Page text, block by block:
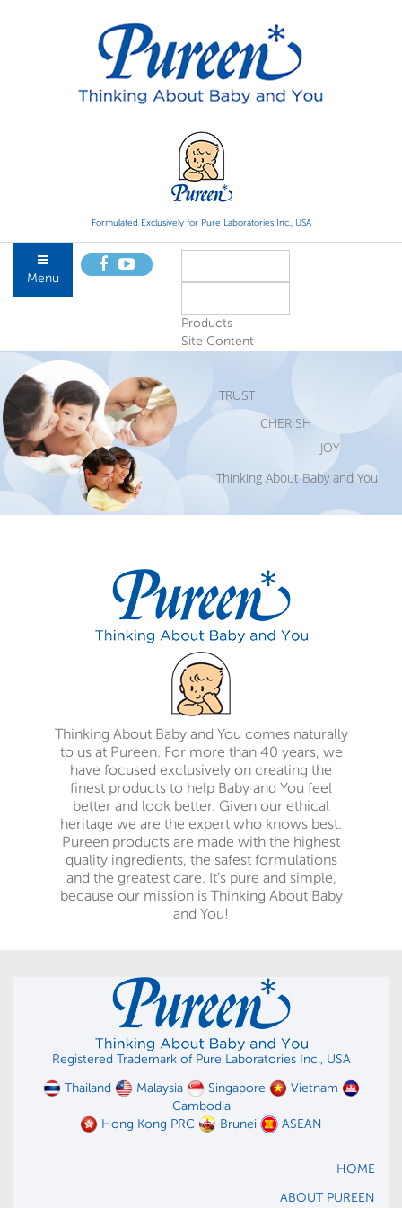
Formulated Exclusively for Pure Laboratories Inc., USA
Menu
Products
Site Content
TRUST
CHERISH
JOY
Thinking About Baby and You
Thinking About Baby and You comes naturally
to us at Pureen. For more than 40 years, we
have focused exclusively on creating the
finest products to help Baby and You feel
better and look better. Given our ethical
heritage we are the expert who knows best.
Pureen products are made with the highest
quality ingredients, the safest formulations
and the greatest care. It’s pure and simple,
because our mission is Thinking About Baby
and You!
Registered Trademark of Pure Laboratories Inc., USA
Thailand
Malaysia Singapore
Vietnam
Cambodia
Hong Kong PRC
Brunei ASEAN
HOME
ABOUT PUREEN